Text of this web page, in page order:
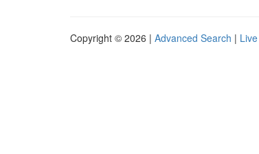
Copyright © 2026 | Advanced Search | Live